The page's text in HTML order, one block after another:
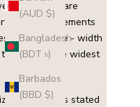
(AUD $)
Bangladesh
(BDT ৳)
Barbados
(BBD $)
and rings are
Measurements
Note - width
from the widest
5 – 8 unless stated